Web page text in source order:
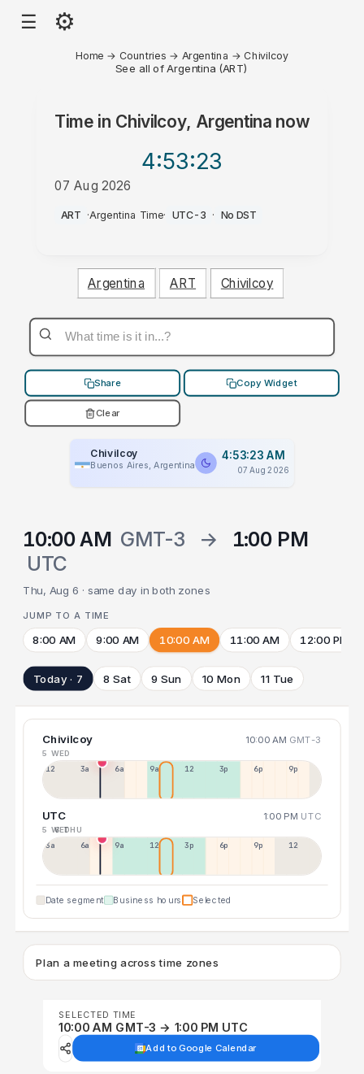
☰ ⚙
Home → Countries → Argentina → Chivilcoy
See all of Argentina (ART)
Time in Chivilcoy, Argentinanow
4:53:23
07 Aug 2026
AM
ART ·Argentina Time· UTC-3 · No DST
Argentina ART Chivilcoy
Share Copy Widget
Clear
Chivilcoy
Buenos Aires, Argentina
4:53:23 AM
07 Aug 2026
10:00 AM GMT-3 →
1:00 PM
UTC
Thu, Aug 6 · same day in both zones
JUMP TO A TIME
8:00 AM 9:00 AM 10:00 AM 11:00 AM 12:00 PM
Today · 7 8 Sat 9 Sun 10 Mon 11 Tue
Chivilcoy 10:00 AM GMT-3
5 WED
12a 3a 6a 9a 12p 3p 6p 9p
UTC 1:00 PM UTC
5 WED
6 THU
3a 6a 9a 12p 3p 6p 9p 12p
Date segment Business hours Selected
Plan a meeting across time zones
SELECTED TIME
10:00 AM GMT-3 → 1:00 PM UTC
Add to Google Calendar